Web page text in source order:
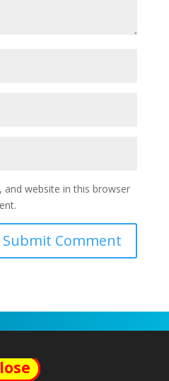
and website in this browser